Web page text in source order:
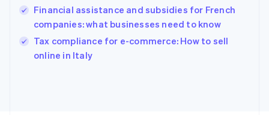
Financial assistance and subsidies for French
companies: what businesses need to know
Tax compliance for e-commerce: How to sell
online in Italy
English
Ireland
English
Italy